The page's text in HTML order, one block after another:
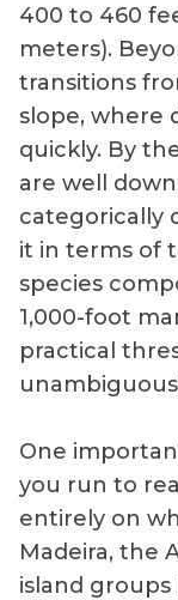
400 to 460
meters).
transitions
slope, where
quickly. By
are well
categorically
it in terms of
species
1,000-foot
practical
One
you run to
entirely on
Madeira, the
island